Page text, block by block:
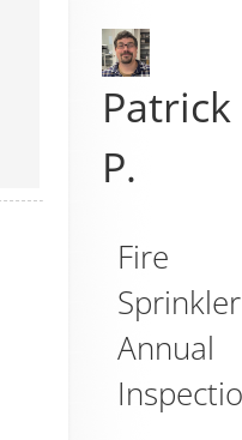
Patrick
P.
Fire
Sprinkler
Annual